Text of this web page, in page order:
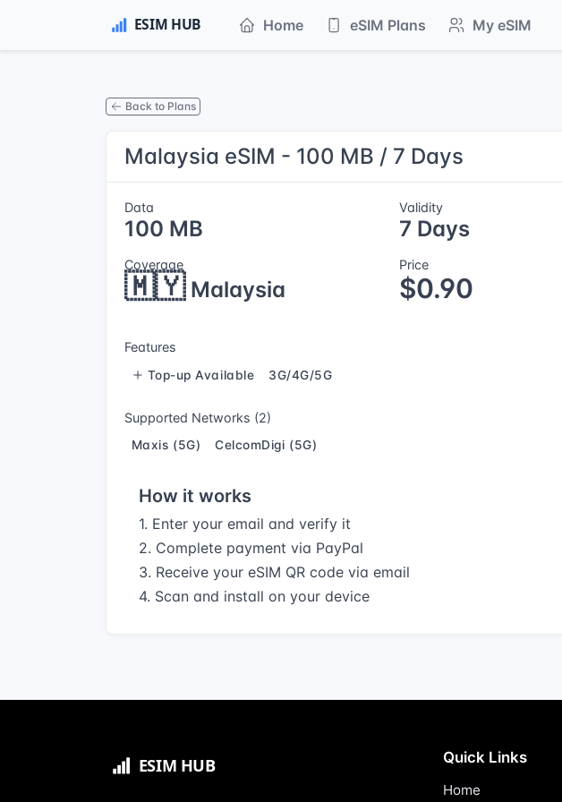
Home eSIM Plans My eSIM
Back to Plans
Malaysia eSIM - 100 MB / 7 Days
Data
100 MB
Validity
7 Days
Coverage
🇲🇾Malaysia
Price
$0.90
Features
Top-up Available 3G/4G/5G
Supported Networks (2)
Maxis (5G) CelcomDigi (5G)
How it works
1. Enter your email and verify it
2. Complete payment via PayPal
3. Receive your eSIM QR code via email
4. Scan and install on your device
Quick Links
Home